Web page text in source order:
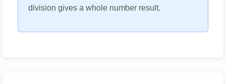
division gives a whole number result.